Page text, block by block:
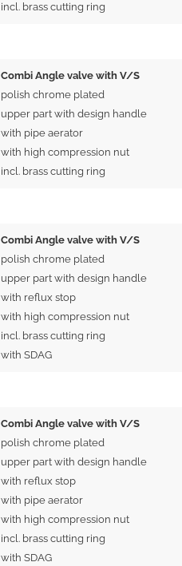
incl. brass cutting ring
Combi Angle valve with V/S
polish chrome plated
upper part with design handle
with pipe aerator
with high compression nut
incl. brass cutting ring
Combi Angle valve with V/S
polish chrome plated
upper part with design handle
with reflux stop
with high compression nut
incl. brass cutting ring
with SDAG
Combi Angle valve with V/S
polish chrome plated
upper part with design handle
with reflux stop
with pipe aerator
with high compression nut
incl. brass cutting ring
with SDAG